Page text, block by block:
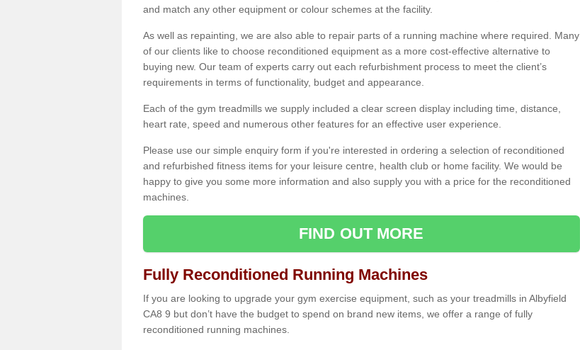
and match any other equipment or colour schemes at the facility.
As well as repainting, we are also able to repair parts of a running machine where required. Many
of our clients like to choose reconditioned equipment as a more cost-effective alternative to
buying new. Our team of experts carry out each refurbishment process to meet the client’s
requirements in terms of functionality, budget and appearance.
Each of the gym treadmills we supply included a clear screen display including time, distance,
heart rate, speed and numerous other features for an effective user experience.
Please use our simple enquiry form if you're interested in ordering a selection of reconditioned
and refurbished fitness items for your leisure centre, health club or home facility. We would be
happy to give you some more information and also supply you with a price for the reconditioned
machines.
FIND OUT MORE
Fully Reconditioned Running Machines
If you are looking to upgrade your gym exercise equipment, such as your treadmills in Albyfield
CA8 9 but don’t have the budget to spend on brand new items, we offer a range of fully
reconditioned running machines.